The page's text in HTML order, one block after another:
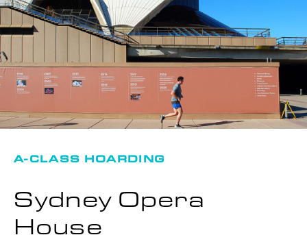
A-CLASS HOARDING
Sydney Opera
House